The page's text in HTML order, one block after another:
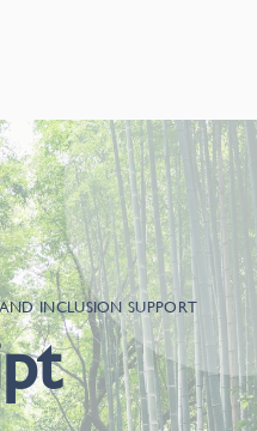
INCLUSION SUPPORT